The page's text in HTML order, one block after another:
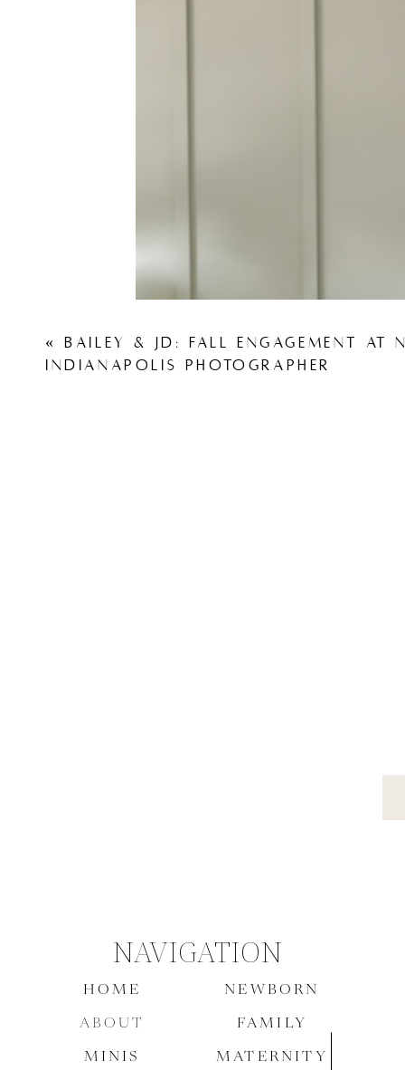
« BAILEY & JD: FALL ENGAGEMENT AT
INDIANAPOLIS PHOTOGRAPHER
NAVIGATION
MINIS
HOME
ABOUT
NEWBORN
FAMILY
MATERNITY